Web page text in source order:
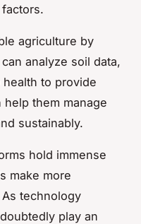
agriculture by
analyze soil data,
to provide
them manage
sustainably.
hold immense
make more
technology
play an